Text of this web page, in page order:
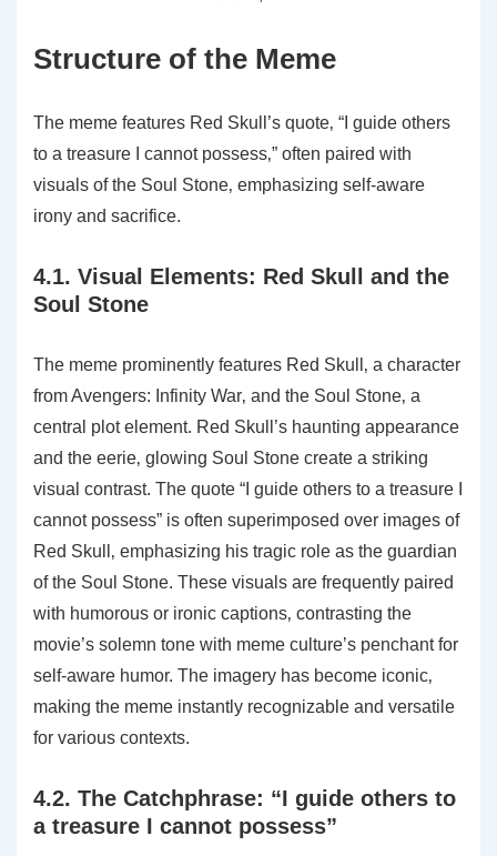
Structure of the Meme
The meme features Red Skull’s quote‚ “I guide others
to a treasure I cannot possess‚” often paired with
visuals of the Soul Stone‚ emphasizing self-aware
irony and sacrifice.
4.1. Visual Elements: Red Skull and the
Soul Stone
The meme prominently features Red Skull‚ a character
from Avengers: Infinity War‚ and the Soul Stone‚ a
central plot element. Red Skull’s haunting appearance
and the eerie‚ glowing Soul Stone create a striking
visual contrast. The quote “I guide others to a treasure I
cannot possess” is often superimposed over images of
Red Skull‚ emphasizing his tragic role as the guardian
of the Soul Stone. These visuals are frequently paired
with humorous or ironic captions‚ contrasting the
movie’s solemn tone with meme culture’s penchant for
self-aware humor. The imagery has become iconic‚
making the meme instantly recognizable and versatile
for various contexts.
4.2. The Catchphrase: “I guide others to
a treasure I cannot possess”